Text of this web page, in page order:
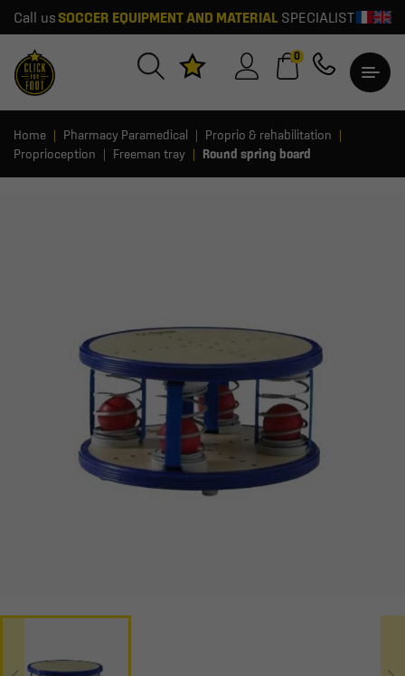
Call us SOCCER EQUIPMENT AND MATERIALSPECIALIST
0
Home Pharmacy Paramedical
Proprio & rehabilitation
Proprioception
Freeman tray Round spring board